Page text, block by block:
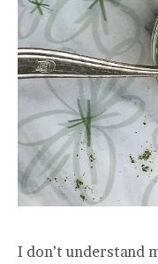
I don’t understand